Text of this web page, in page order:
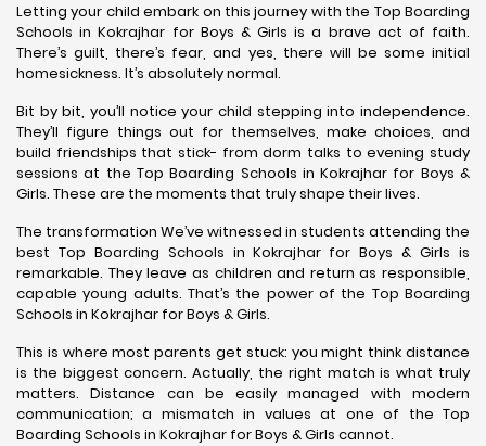
Letting your child embark on this journey with the Top Boarding
Schools in Kokrajhar for Boys & Girls is a brave act of faith.
There’s guilt, there’s fear, and yes, there will be some initial
homesickness. It’s absolutely normal.
Bit by bit, you’ll notice your child stepping into independence.
They’ll figure things out for themselves, make choices, and
build friendships that stick- from dorm talks to evening study
sessions at the Top Boarding Schools in Kokrajhar for Boys &
Girls. These are the moments that truly shape their lives.
The transformation We’ve witnessed in students attending the
best Top Boarding Schools in Kokrajhar for Boys & Girls is
remarkable. They leave as children and return as responsible,
capable young adults. That’s the power of the Top Boarding
Schools in Kokrajhar for Boys & Girls.
This is where most parents get stuck: you might think distance
is the biggest concern. Actually, the right match is what truly
matters. Distance can be easily managed with modern
communication; a mismatch in values at one of the Top
Boarding Schools in Kokrajhar for Boys & Girls cannot.